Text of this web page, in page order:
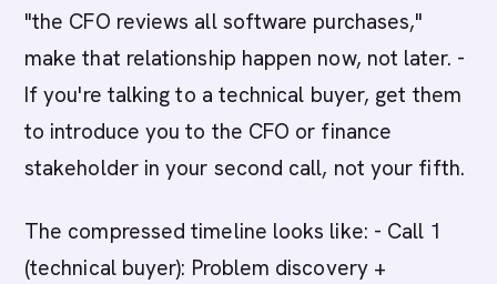
"the CFO reviews all software purchases,"
make that relationship happen now, not later. -
If you're talking to a technical buyer, get them
to introduce you to the CFO or finance
stakeholder in your second call, not your fifth.
The compressed timeline looks like: - Call 1
(technical buyer): Problem discovery +